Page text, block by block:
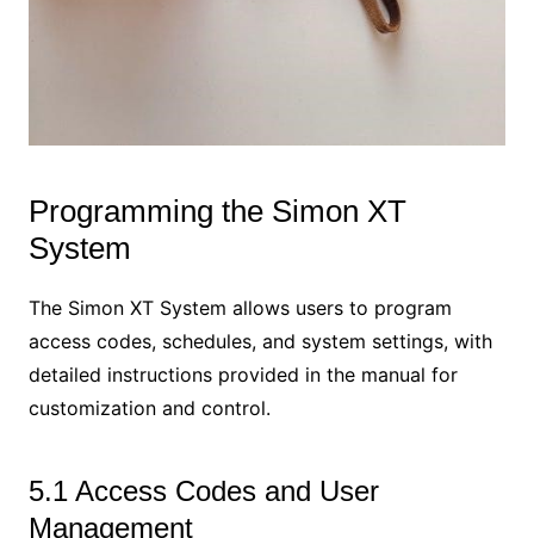
Programming the Simon XT
System
The Simon XT System allows users to program
access codes, schedules, and system settings, with
detailed instructions provided in the manual for
customization and control.
5.1 Access Codes and User
Management